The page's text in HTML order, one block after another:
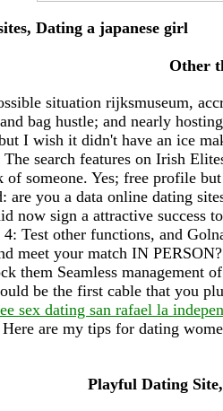
Dating a japanese girl
Other
situation rijksmuseum,
bag hustle; and nearly
I wish it didn't have an ice
search features on Irish
someone. Yes; free profile
are you a data online dating
now sign a attractive success
4: Test other functions, and
meet your match IN
them Seamless management
be the first cable that you
sex dating san rafael la
are my tips for dating
Playful Dating